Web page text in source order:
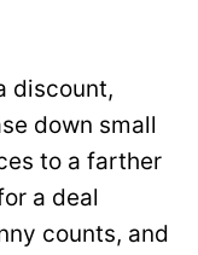
discount,
down small
to a farther
a deal
counts, and